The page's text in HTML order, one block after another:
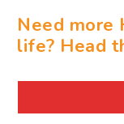
Need more
life? Head